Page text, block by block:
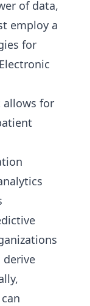
of data,
employ a
for
for
derive